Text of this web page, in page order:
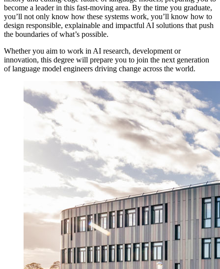
become a leader in this fast-moving area. By the time you graduate,
you’ll not only know how these systems work, you’ll know how to
design responsible, explainable and impactful AI solutions that push
the boundaries of what’s possible.
Whether you aim to work in AI research, development or
innovation, this degree will prepare you to join the next generation
of language model engineers driving change across the world.